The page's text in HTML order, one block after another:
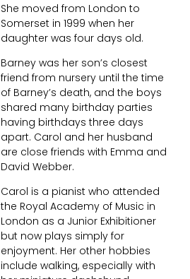
She moved from London to
Somerset in 1999 when her
daughter was four days old.
Barney was her son’s closest
friend from nursery until the time
of Barney’s death, and the boys
shared many birthday parties
having birthdays three days
apart. Carol and her husband
are close friends with Emma and
David Webber.
Carol is a pianist who attended
the Royal Academy of Music in
London as a Junior Exhibitioner
but now plays simply for
enjoyment. Her other hobbies
include walking, especially with